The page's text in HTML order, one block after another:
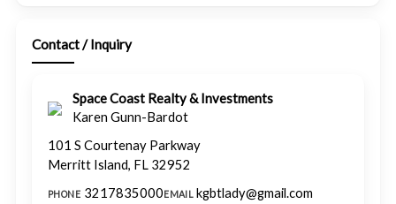
Contact / Inquiry
Space Coast Realty & Investments
Karen Gunn-Bardot
101 S Courtenay Parkway
Merritt Island, FL 32952
PHONE 3217835000EMAIL kgbtlady@gmail.com